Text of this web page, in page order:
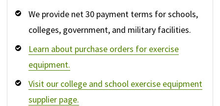
We provide net 30 payment terms for schools,
colleges, government, and military facilities.
Learn about purchase orders for exercise
equipment.
Visit our college and school exercise equipment
supplier page.